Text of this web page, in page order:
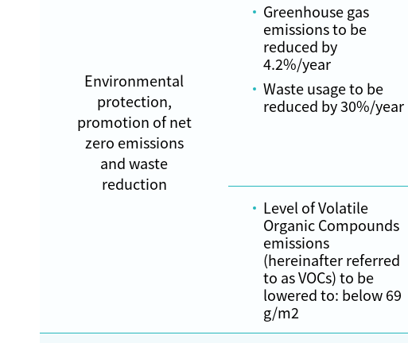
Environmental
protection,
promotion of net
zero emissions
and waste
reduction
Greenhouse gas
emissions to be
reduced by
4.2%/year
Waste usage to be
reduced by 30%/year
Level of Volatile
Organic Compounds
emissions
(hereinafter referred
to as VOCs) to be
lowered to: below 69
g/m2